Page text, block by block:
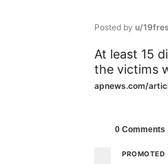
Posted by u/
At least 15
the victims
apnews.com/
0 Comments
PROMOTED